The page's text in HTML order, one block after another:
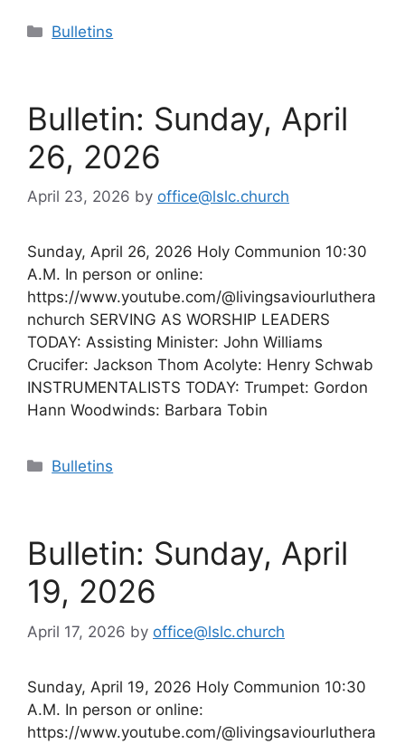
Categories
Bulletins
Bulletin: Sunday, April
26, 2026
April 23, 2026 by office@lslc.church
Sunday, April 26, 2026 Holy Communion 10:30
A.M. In person or online:
https://www.youtube.com/@livingsaviourluthera
nchurch SERVING AS WORSHIP LEADERS
TODAY: Assisting Minister: John Williams
Crucifer: Jackson Thom Acolyte: Henry Schwab
INSTRUMENTALISTS TODAY: Trumpet: Gordon
Hann Woodwinds: Barbara Tobin
Categories
Bulletins
Bulletin: Sunday, April
19, 2026
April 17, 2026 by office@lslc.church
Sunday, April 19, 2026 Holy Communion 10:30
A.M. In person or online:
https://www.youtube.com/@livingsaviourluthera